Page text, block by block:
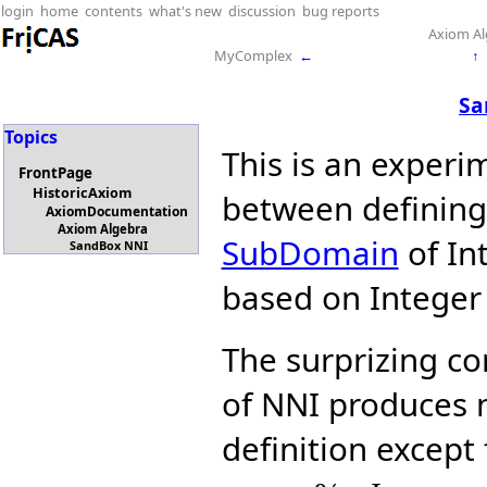
login home contents what's new discussion bug reports
Axiom
MyComplex ← ↑
Topics
FrontPage
HistoricAxiom
AxiomDocumentation
Axiom Algebra
SandBox NNI
This is an
between
SubDomain of
based on
The surprizing
of NNI produces
definition